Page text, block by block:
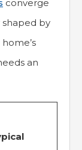
converge
by
an